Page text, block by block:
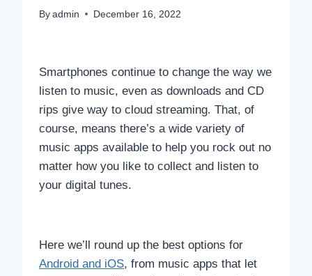
By admin December 16, 2022
Smartphones continue to change the way we
listen to music, even as downloads and CD
rips give way to cloud streaming. That, of
course, means there’s a wide variety of
music apps available to help you rock out no
matter how you like to collect and listen to
your digital tunes.
Here we’ll round up the best options for
Android and iOS, from music apps that let